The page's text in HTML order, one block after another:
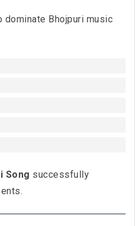
dominate Bhojpuri music
Song successfully